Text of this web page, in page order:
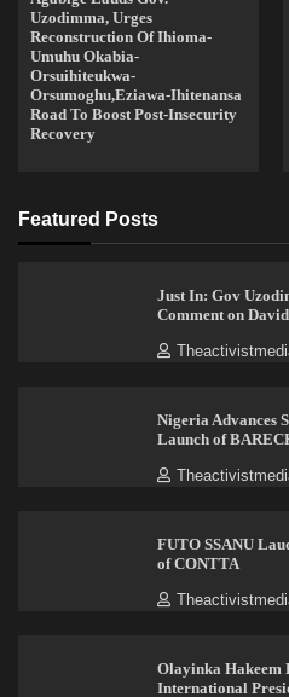
Uzodimma, Urges
Reconstruction Of Ihioma-
Umuhu Okabia-
Orsuihiteukwa-
Orsumoghu,Eziawa-Ihitenansa
Road To Boost Post-Insecurity
Recovery
Featured Posts
Just In: Gov
Comment on
Nigeria Advances
Launch of
FUTO SSANU
of CONTTA
Olayinka Hakeem
International